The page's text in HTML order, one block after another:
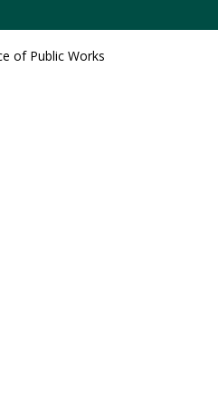
of Public Works